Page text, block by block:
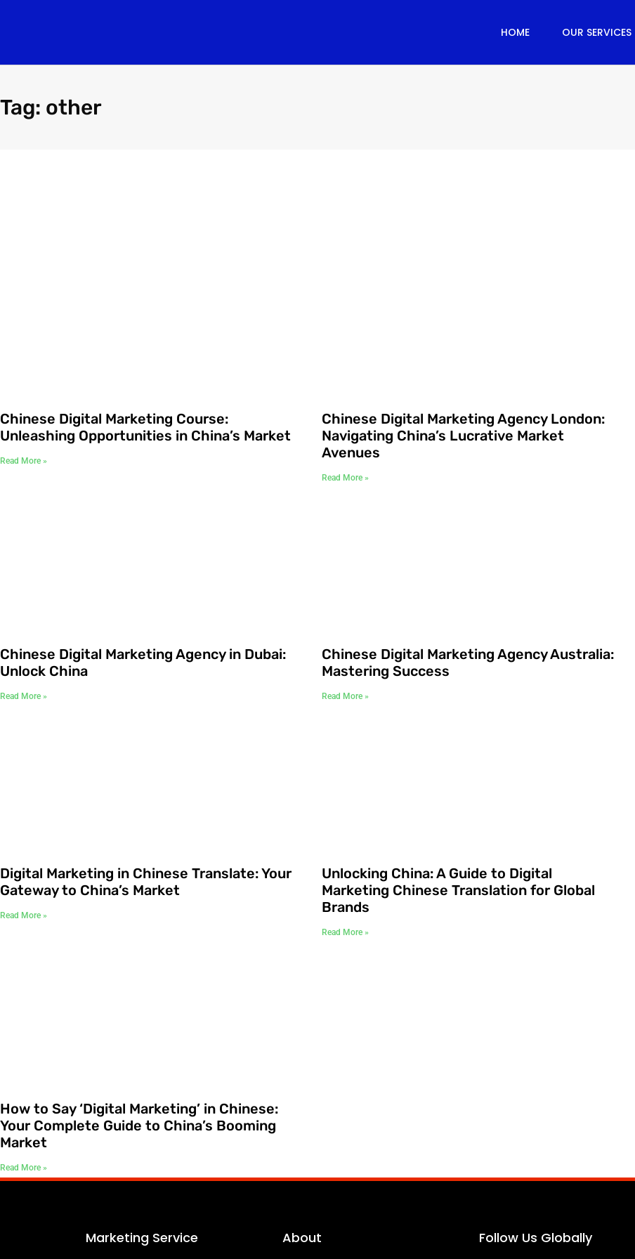
HOME OUR SERVICES
Tag: other
Chinese Digital Marketing Course:
Unleashing Opportunities in China’s Market
Read More »
Chinese Digital Marketing Agency London:
Navigating China’s Lucrative Market
Avenues
Read More »
Chinese Digital Marketing Agency in Dubai:
Unlock China
Read More »
Chinese Digital Marketing Agency Australia:
Mastering Success
Read More »
Digital Marketing in Chinese Translate: Your
Gateway to China’s Market
Read More »
Unlocking China: A Guide to Digital
Marketing Chinese Translation for Global
Brands
Read More »
How to Say ‘Digital Marketing’ in Chinese:
Your Complete Guide to China’s Booming
Market
Read More »
Marketing Service About Follow Us Globally